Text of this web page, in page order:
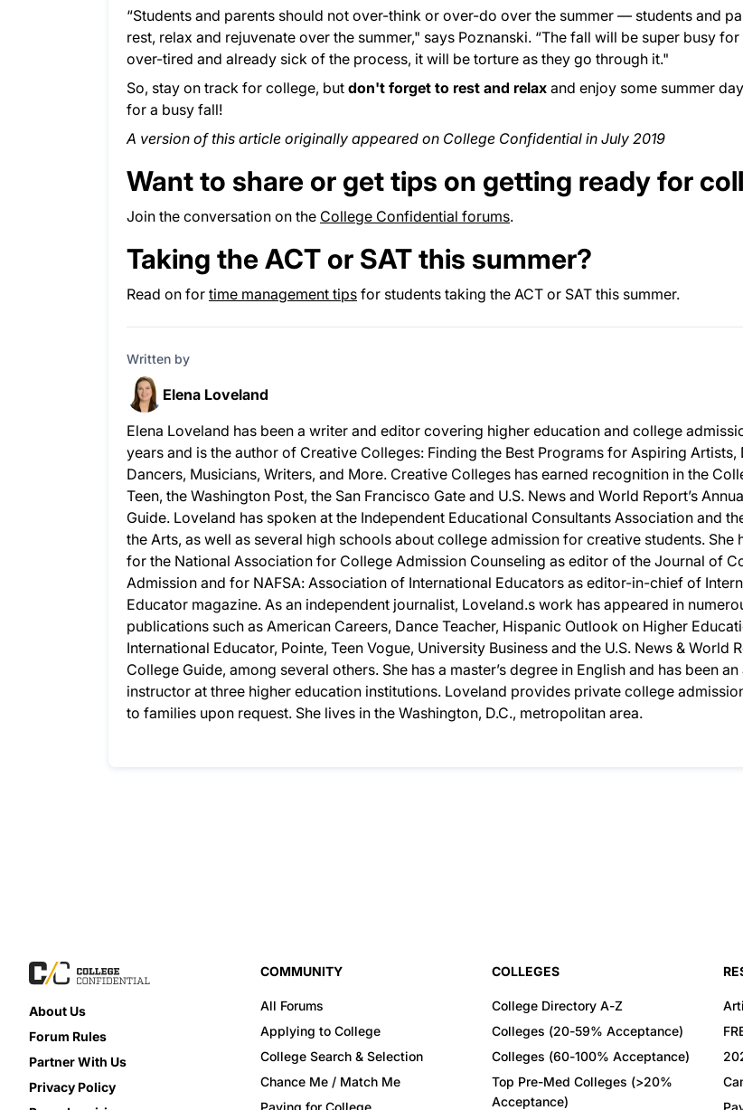
“Students and parents should not over-think or over-do over the summer — students and
rest, relax and rejuvenate over the summer," says Poznanski. “The fall will be super busy
over-tired and already sick of the process, it will be torture as they go through it."
So, stay on track for college, but don't forget to rest and relax and enjoy some summer
for a busy fall!
A version of this article originally appeared on College Confidential in July 2019
Want to share or get tips on getting ready for
Join the conversation on the College Confidential forums.
Taking the ACT or SAT this summer?
Read on for time management tips for students taking the ACT or SAT this summer.
Written by
Elena Loveland
Elena Loveland has been a writer and editor covering higher education and college
years and is the author of Creative Colleges: Finding the Best Programs for Aspiring Artists,
Dancers, Musicians, Writers, and More. Creative Colleges has earned recognition in the
Teen, the Washington Post, the San Francisco Gate and U.S. News and World Report’s
Guide. Loveland has spoken at the Independent Educational Consultants Association and
the Arts, as well as several high schools about college admission for creative students. She
for the National Association for College Admission Counseling as editor of the Journal of
Admission and for NAFSA: Association of International Educators as editor-in-chief of
Educator magazine. As an independent journalist, Loveland.s work has appeared in
publications such as American Careers, Dance Teacher, Hispanic Outlook on Higher
International Educator, Pointe, Teen Vogue, University Business and the U.S. News & World
College Guide, among several others. She has a master’s degree in English and has been
instructor at three higher education institutions. Loveland provides private college
to families upon request. She lives in the Washington, D.C., metropolitan area.
About Us
Forum Rules
Partner With Us
Privacy Policy
COMMUNITY
All Forums
Applying to College
College Search & Selection
Chance Me / Match Me
Paying for College
COLLEGES
College Directory A-Z
Colleges (20-59% Acceptance)
Colleges (60-100% Acceptance)
Top Pre-Med Colleges (>20%
Acceptance)